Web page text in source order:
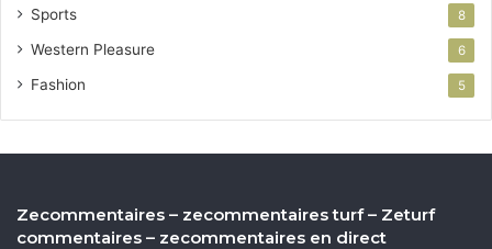
Sports 8
Western Pleasure 6
Fashion 5
Zecommentaires – zecommentaires turf – Zeturf
commentaires – zecommentaires en direct